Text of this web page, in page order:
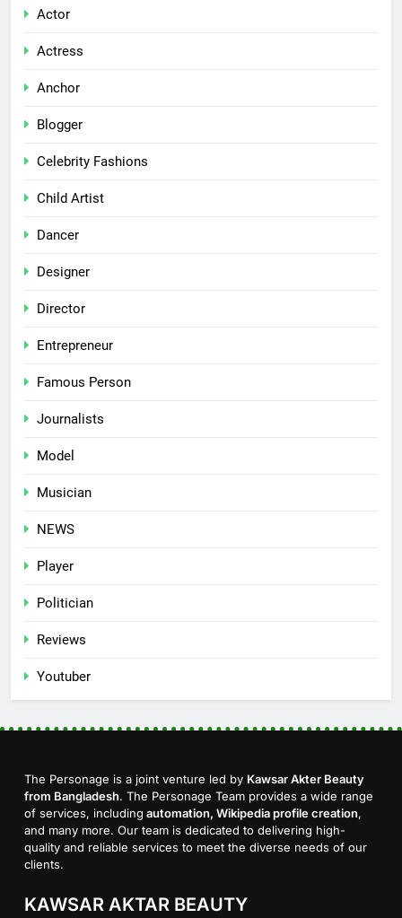
Actor
Actress
Anchor
Blogger
Celebrity Fashions
Child Artist
Dancer
Designer
Director
Entrepreneur
Famous Person
Journalists
Model
Musician
NEWS
Player
Politician
Reviews
Youtuber
The Personage is a joint venture led by Kawsar Akter Beauty
from Bangladesh. The Personage Team provides a wide range
of services, including automation, Wikipedia profile creation,
and many more. Our team is dedicated to delivering high-
quality and reliable services to meet the diverse needs of our
clients.
KAWSAR AKTAR BEAUTY